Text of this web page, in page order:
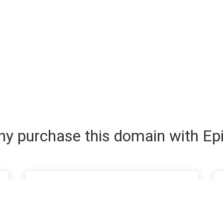
purchase this domain with